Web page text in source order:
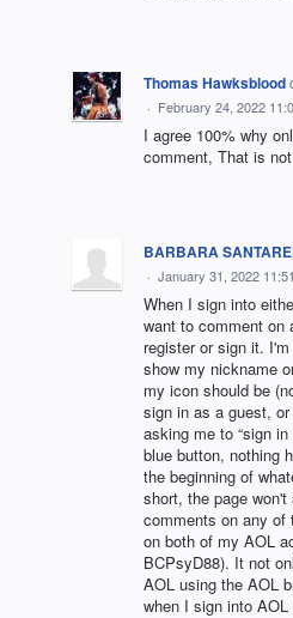
Thomas Hawksblood
· February 24, 2022
I agree 100% why
comment, That is
BARBARA
· January 31, 2022
When I sign into
want to comment
register or sign it.
show my nickname
my icon should be
sign in as a guest,
asking me to “sign
blue button, nothing
the beginning of
short, the page
comments on any of
on both of my AOL
BCPsyD88). It not
AOL using the AOL
when I sign into